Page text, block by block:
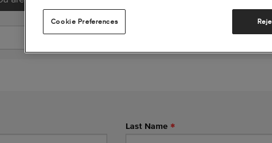
Last Name
Cookie Preferences